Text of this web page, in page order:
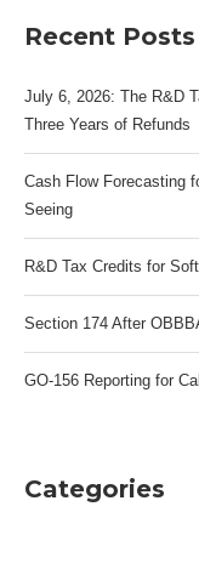
Recent Posts
July 6, 2026: The R&D
Three Years of Refunds
Cash Flow Forecasting
Seeing
R&D Tax Credits for
Section 174 After
GO-156 Reporting for
Categories